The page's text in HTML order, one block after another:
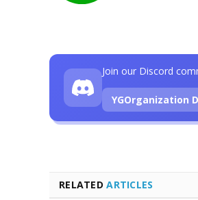
RELATEDARTICLES
Join our Discord
YGOrganization